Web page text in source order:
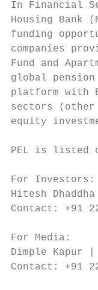
In Financial
Housing Bank
funding
companies
Fund and
global
platform with
sectors
equity
PEL is listed
For Investors:
Hitesh
Contact: +91
For Media:
Dimple Kapur |
Contact: +91